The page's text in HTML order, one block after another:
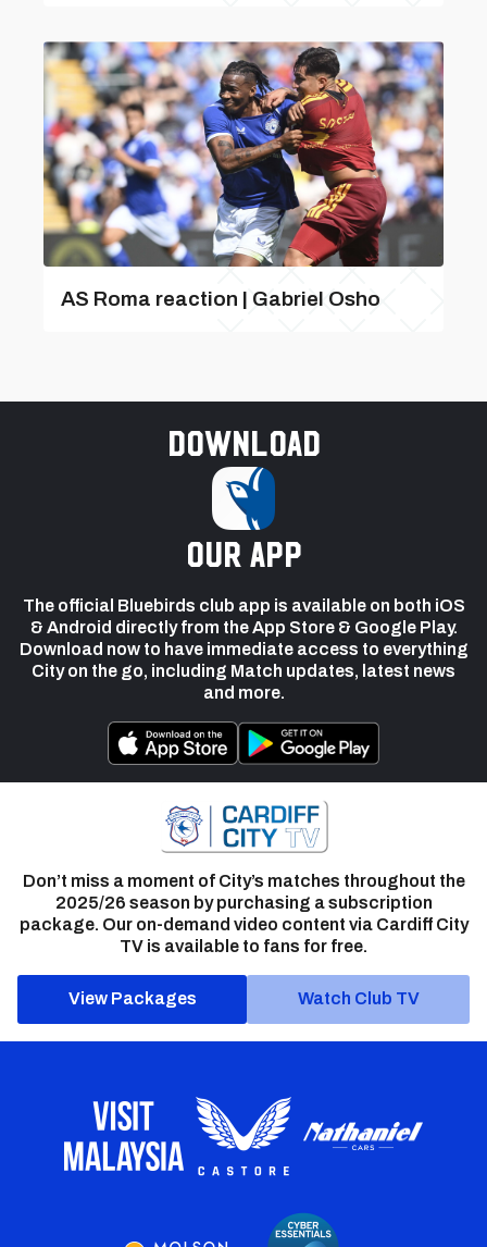
AS Roma reaction | Gabriel Osho
Download
our app
The official Bluebirds club app is available on both iOS
& Android directly from the App Store & Google Play.
Download now to have immediate access to everything
City on the go, including Match updates, latest news
and more.
Don’t miss a moment of City’s matches throughout the
2025/26 season by purchasing a subscription
package. Our on-demand video content via Cardiff City
TV is available to fans for free.
View Packages Watch Club TV